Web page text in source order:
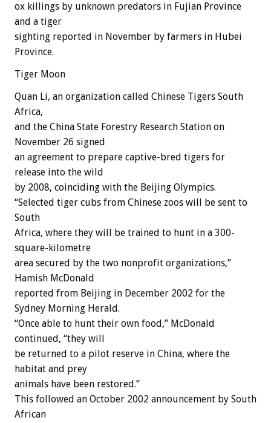
ox killings by unknown predators in Fujian Province
and a tiger
sighting reported in November by farmers in Hubei
Province.
Tiger Moon
Quan Li, an organization called Chinese Tigers South
Africa,
and the China State Forestry Research Station on
November 26 signed
an agreement to prepare captive-bred tigers for
release into the wild
by 2008, coinciding with the Beijing Olympics.
“Selected tiger cubs from Chinese zoos will be sent to
South
Africa, where they will be trained to hunt in a 300-
square-kilometre
area secured by the two nonprofit organizations,”
Hamish McDonald
reported from Beijing in December 2002 for the
Sydney Morning Herald.
“Once able to hunt their own food,” McDonald
continued, “they will
be returned to a pilot reserve in China, where the
habitat and prey
animals have been restored.”
This followed an October 2002 announcement by South
African